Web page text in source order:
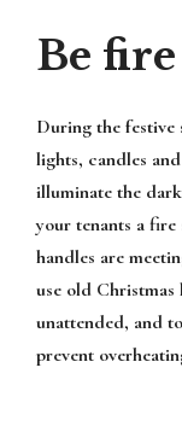
Be
During the festive
lights, candles
illuminate the
your tenants a
handles are
use old Christmas
unattended, and
prevent